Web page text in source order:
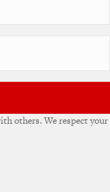
others. We respect your